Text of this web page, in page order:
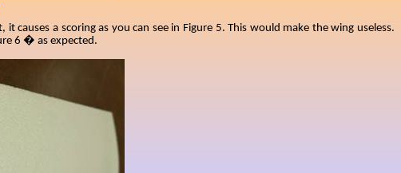
a scoring as you can see in Figure 5. This would make the wing useless.
6 � as expected.